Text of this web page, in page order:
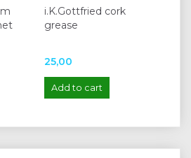
i.K.Gottfried cork
grease
25,00
Add to cart